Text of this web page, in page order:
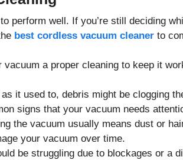
perform well. If you’re still deciding
best cordless vacuum cleaner to
a proper cleaning to keep it
it used to, debris might be clogging
signs that your vacuum needs
the vacuum usually means dust or
your vacuum over time.
be struggling due to blockages or a